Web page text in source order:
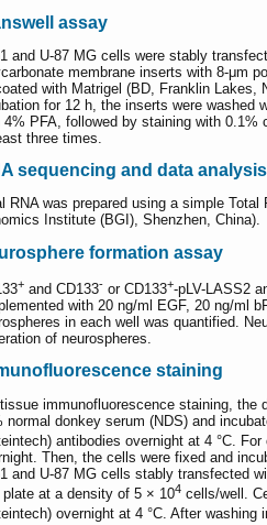
assay
and U-87 MG cells were stably
membrane inserts with 8-μm
with Matrigel (BD, Franklin
for 12 h, the inserts were washed
4% PFA, followed by staining with 0.1%
three times.
sequencing and data analysis
RNA was prepared using a simple
Institute (BGI), Shenzhen, China).
formation assay
+ and CD133- or CD133+-pLV-LASS2
with 20 ng/ml EGF, 20 ng/ml
in each well was quantified.
of neurospheres.
staining
immunofluorescence staining, the
normal donkey serum (NDS) and
antibodies overnight at 4 °C.
Then, the cells were fixed and
and U-87 MG cells stably transfected
plate at a density of 5 × 104 cells/well.
overnight at 4 °C. After